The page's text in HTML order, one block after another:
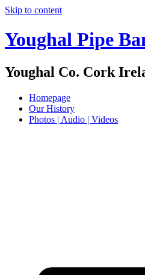
Skip to content
Youghal Pipe
Youghal Co. Cork
Homepage
Our History
Photos | Audio | Videos